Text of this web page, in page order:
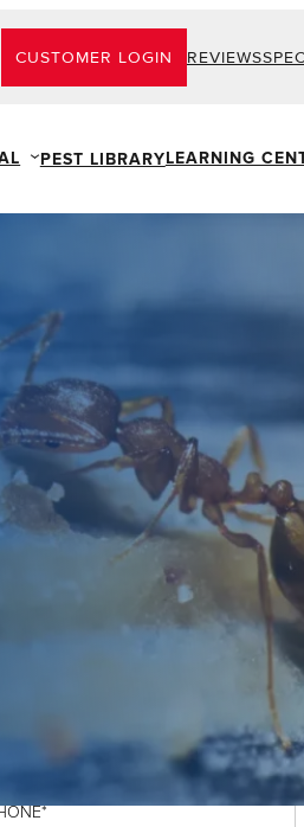
CUSTOMER LOGIN REVIEWS
PEST LIBRARYLEARNING
*